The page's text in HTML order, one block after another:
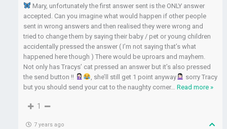
Mary, unfortunately the first answer sent is the ONLY answer
accepted. Can you imagine what would happen if other people
sent in wrong answers and then realised they were wrong and
tried to change them by saying their baby / pet or young children
accidentally pressed the answer ( I’m not saying that’s what
happened here though ) There would be uproars and mayhem.
Not only has Tracys’ cat pressed an answer but it’s also pressed
the send button !!
, she’ll still get 1 point anyway
sorry Tracy
but you should send your cat to the naughty corner…Read more »
1
7 years ago